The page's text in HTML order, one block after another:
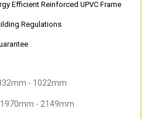
Efficient Reinforced UPVC Frame
Regulations
- 1022mm
- 2149mm